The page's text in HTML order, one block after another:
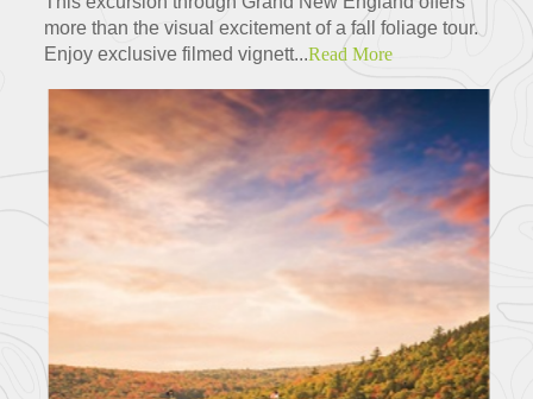
more than the visual excitement of a fall foliage tour.
Enjoy exclusive filmed vignett...Read More